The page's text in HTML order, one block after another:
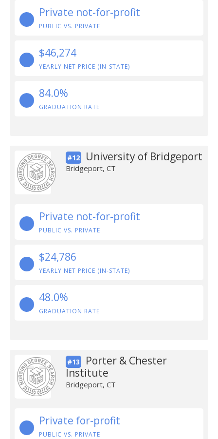
Private not-for-profit
PUBLIC VS. PRIVATE
$46,274
YEARLY NET PRICE (IN-STATE)
84.0%
GRADUATION RATE
#12 University of Bridgeport
Bridgeport, CT
Private not-for-profit
PUBLIC VS. PRIVATE
$24,786
YEARLY NET PRICE (IN-STATE)
48.0%
GRADUATION RATE
#13
Porter & Chester
Institute
Bridgeport, CT
Private for-profit
PUBLIC VS. PRIVATE